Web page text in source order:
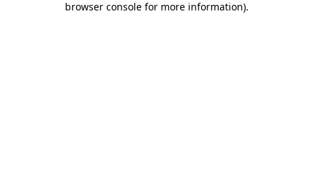
browser console for more information).